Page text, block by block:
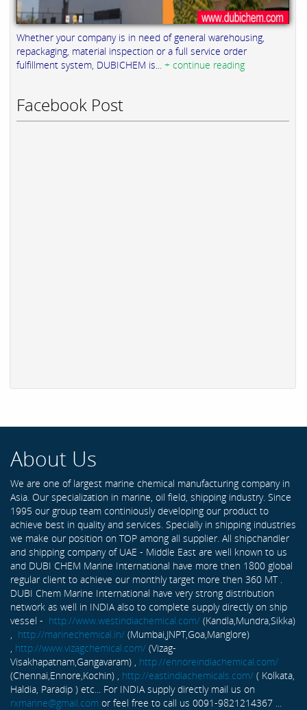
Whether your company is in need of general warehousing,
repackaging, material inspection or a full service order
fulfillment system, DUBICHEM is... + continue reading
Facebook Post
About Us
We are one of largest marine chemical manufacturing company in
Asia. Our specialization in marine, oil field, shipping industry. Since
1995 our group team continiously developing our product to
achieve best in quality and services. Specially in shipping industries
we make our position on TOP among all supplier. All shipchandler
and shipping company of UAE - Middle East are well known to us
and DUBI CHEM Marine International have more then 1800 global
regular client to achieve our monthly target more then 360 MT .
DUBI Chem Marine International have very strong distribution
network as well in INDIA also to complete supply directly on ship
vessel - http://www.westindiachemical.com/ (Kandla,Mundra,Sikka)
http://marinechemical.in/ (Mumbai,JNPT,Goa,Manglore)
http://www.vizagchemical.com/ (Vizag-
Visakhapatnam,Gangavaram) , http://ennoreindiachemical.com/
(Chennai,Ennore,Kochin) , http://eastindiachemicals.com/ ( Kolkata,
Haldia, Paradip ) etc... For INDIA supply directly mail us on
rxmarine@gmail.com or feel free to call us 0091-9821214367 ...